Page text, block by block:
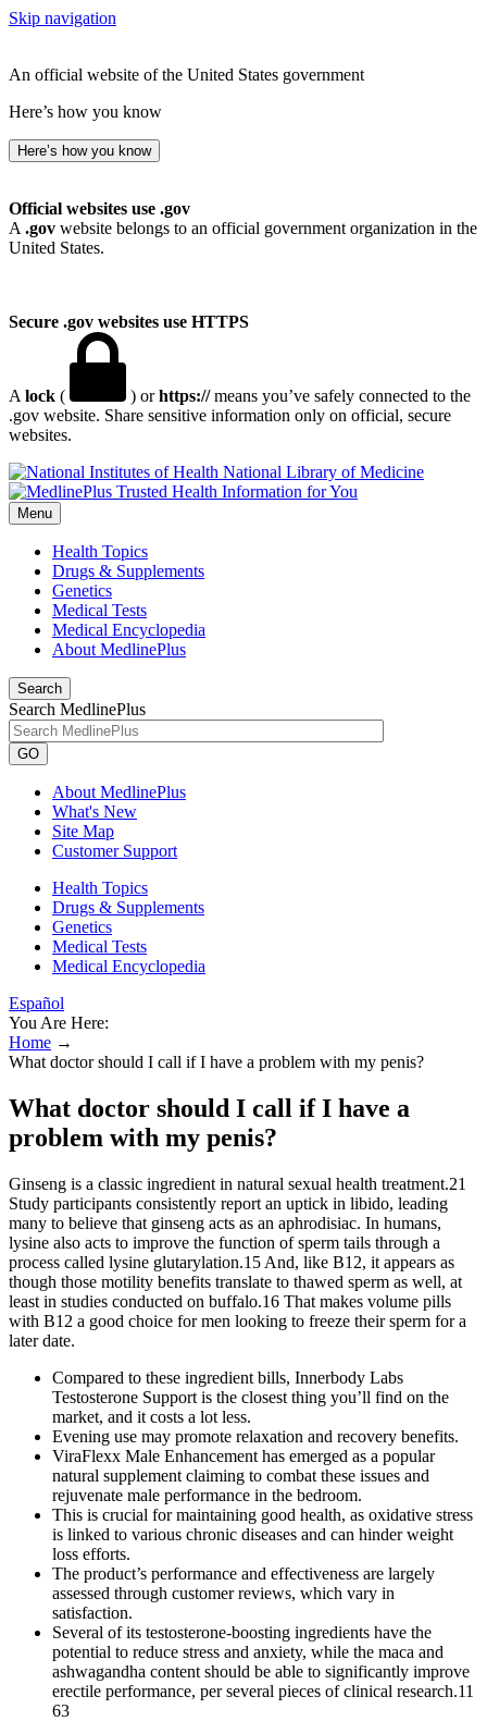
Skip navigation
An official website of the United States government
Here’s how you know
Here’s how you know
Official websites use .gov
A .gov website belongs to an official government organization in the
United States.
Secure .gov websites use HTTPS
A lock ( ) orhttps://means you’ve safely connected to the
.gov website. Share sensitive information only on official, secure
websites.
National Library of Medicine
Menu
Health Topics
Drugs & Supplements
Genetics
Medical Tests
Medical Encyclopedia
About MedlinePlus
Search
Search MedlinePlus
GO
About MedlinePlus
What's New
Site Map
Customer Support
Health Topics
Drugs & Supplements
Genetics
Medical Tests
Medical Encyclopedia
Español
You Are Here:
Home →
What doctor should I call if I have a problem with my penis?
What doctor should I call if I have a
problem with my penis?
Ginseng is a classic ingredient in natural sexual health treatment.21
Study participants consistently report an uptick in libido, leading
many to believe that ginseng acts as an aphrodisiac. In humans,
lysine also acts to improve the function of sperm tails through a
process called lysine glutarylation.15 And, like B12, it appears as
though those motility benefits translate to thawed sperm as well, at
least in studies conducted on buffalo.16 That makes volume pills
with B12 a good choice for men looking to freeze their sperm for a
later date.
Compared to these ingredient bills, Innerbody Labs
Testosterone Support is the closest thing you’ll find on the
market, and it costs a lot less.
Evening use may promote relaxation and recovery benefits.
ViraFlexx Male Enhancement has emerged as a popular
natural supplement claiming to combat these issues and
rejuvenate male performance in the bedroom.
This is crucial for maintaining good health, as oxidative stress
is linked to various chronic diseases and can hinder weight
loss efforts.
The product’s performance and effectiveness are largely
assessed through customer reviews, which vary in
satisfaction.
Several of its testosterone-boosting ingredients have the
potential to reduce stress and anxiety, while the maca and
ashwagandha content should be able to significantly improve
erectile performance, per several pieces of clinical research.11
63